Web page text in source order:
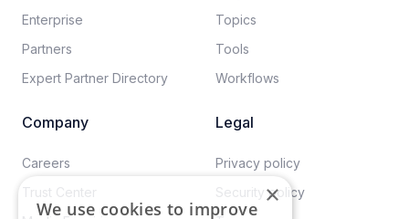
Enterprise
Partners
Expert Partner Directory
Topics
Tools
Workflows
Company
Careers​
Trust Center
Legal
Privacy policy​
Security policy​
×
We use cookies to improve